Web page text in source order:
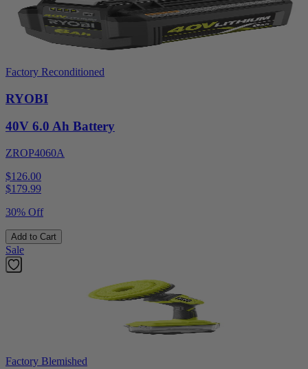
Factory Reconditioned
RYOBI
40V 6.0 Ah Battery
ZROP4060A
$126.00
$179.99
30% Off
Add to Cart
Sale
Factory Blemished